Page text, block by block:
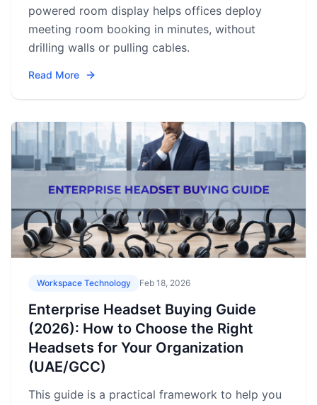
powered room display helps offices deploy
meeting room booking in minutes, without
drilling walls or pulling cables.
Read More
Workspace Technology Feb 18, 2026
Enterprise Headset Buying Guide
(2026): How to Choose the Right
Headsets for Your Organization
(UAE/GCC)
This guide is a practical framework to help you